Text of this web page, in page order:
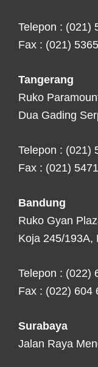
Telepon : (021)
Fax : (021)
Tangerang
Ruko
Dua Gading
Telepon : (021)
Fax : (021)
Bandung
Ruko Gyan
Koja 245/193A,
Telepon : (022)
Fax : (022) 604
Surabaya
Jalan Raya